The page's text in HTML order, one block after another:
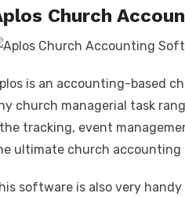
Church
is an accounting-based
church managerial task
tracking, event
ultimate church accounting
software is also very